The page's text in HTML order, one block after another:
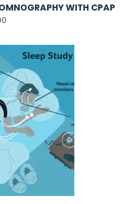
WITH CPAP